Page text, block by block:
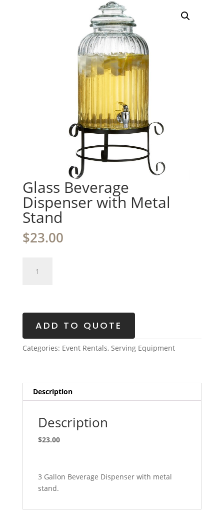
Glass Beverage
Dispenser with Metal
Stand
$23.00
Beverage
quantity
ADD TO QUOTE
Categories: Event Rentals, Serving Equipment
Description
Description
$23.00
3 Gallon Beverage Dispenser with metal
stand.